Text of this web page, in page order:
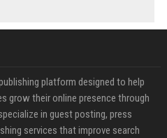
platform designed to help
grow their online presence through
in guest posting, press
services that improve search